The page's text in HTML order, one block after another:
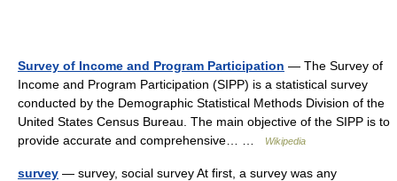
Survey of Income and Program Participation — The Survey of
Income and Program Participation (SIPP) is a statistical survey
conducted by the Demographic Statistical Methods Division of the
United States Census Bureau. The main objective of the SIPP is to
provide accurate and comprehensive… …
Wikipedia
survey — survey, social survey At first, a survey was any